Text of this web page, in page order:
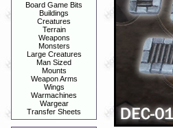
Board Game Bits
Buildings
Creatures
Terrain
Weapons
Monsters
Large Creatures
Man Sized
Mounts
Weapon Arms
Wings
Warmachines
Wargear
Transfer Sheets